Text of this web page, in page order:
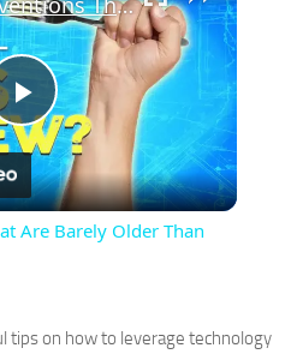
Play
Video
Are Barely Older Than
tips on how to leverage technology